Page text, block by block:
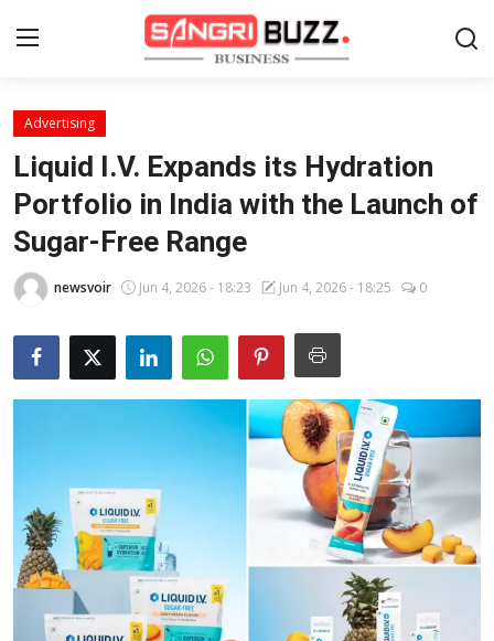
Home
Contact
About
Tech Corner
Business
Startups
Press Release
Sangri Buzz
Advertising
Liquid I.V. Expands its Hydration
Portfolio in India with the Launch of
Sugar-Free Range
newsvoir Jun 4, 2026 - 18:23 Jun 4, 2026 - 18:25 0